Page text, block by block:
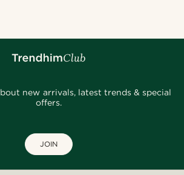
new arrivals, latest trends & special
offers.
JOIN